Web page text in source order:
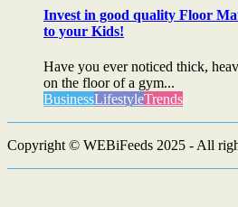
Invest in good quality Floor
to your Kids!
Have you ever noticed thick,
on the floor of a gym...
BusinessLifestyleTrends
Copyright © WEBiFeeds 2025 - All